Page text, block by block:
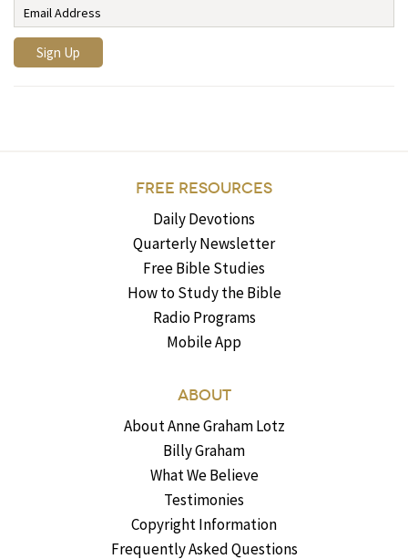
FREE RESOURCES
Daily Devotions
Quarterly Newsletter
Free Bible Studies
How to Study the Bible
Radio Programs
Mobile App
ABOUT
About Anne Graham Lotz
Billy Graham
What We Believe
Testimonies
Copyright Information
Frequently Asked Questions